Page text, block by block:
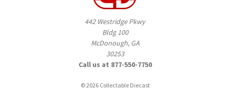
442 Westridge Pkwy
Bldg 100
McDonough, GA
30253
Call us at 877-550-7750
© 2026 Collectable Diecast